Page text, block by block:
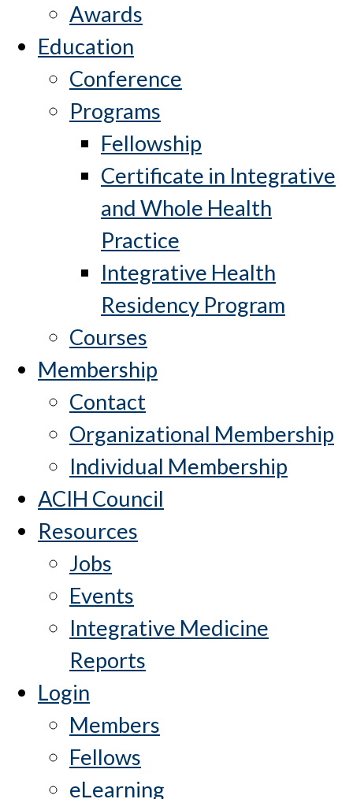
Awards
Education
Conference
Programs
Fellowship
Certificate in Integrative
and Whole Health
Practice
Integrative Health
Residency Program
Courses
Membership
Contact
Organizational Membership
Individual Membership
ACIH Council
Resources
Jobs
Events
Integrative Medicine
Reports
Login
Members
Fellows
eLearning